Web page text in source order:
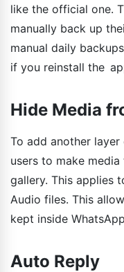
like the official one.
manually back up
manual daily
if you reinstall the
Hide Media
To add another
users to make
gallery. This applies
Audio files. This
kept inside
Auto Reply